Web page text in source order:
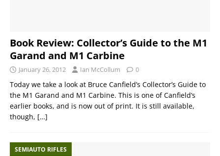
Book Review: Collector’s Guide to the M1
Garand and M1 Carbine
January 26, 2012 Ian McCollum 0
Today we take a look at Bruce Canfield’s Collector’s Guide to
the M1 Garand and M1 Carbine. This is one of Canfield’s
earlier books, and is now out of print. It is still available,
though, […]
SEMIAUTO RIFLES